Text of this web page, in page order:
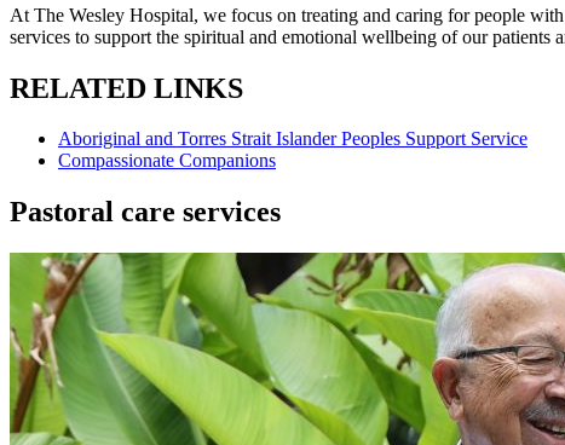
At The Wesley Hospital, we focus on treating and caring for people
services to support the spiritual and emotional wellbeing of our patients
RELATED LINKS
Aboriginal and Torres Strait Islander Peoples Support Service
Compassionate Companions
Pastoral care services